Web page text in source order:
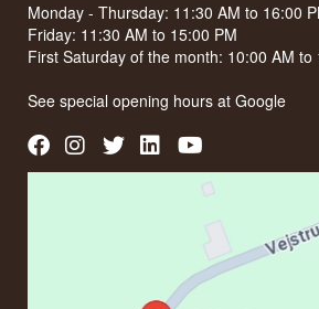
Monday - Thursday: 11:30 AM to 16:00
Friday: 11:30 AM to 15:00 PM
First Saturday of the month: 10:00 AM to
See special opening hours atGoogle